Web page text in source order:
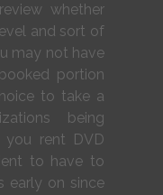
whether
and sort of
may not have
portion
to take a
being
you rent DVD
to have to
early on since